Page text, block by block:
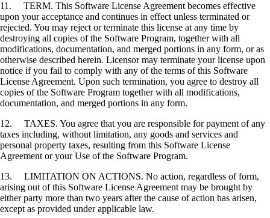
11. TERM. This Software License Agreement becomes effective
upon your acceptance and continues in effect unless terminated or
rejected. You may reject or terminate this license at any time by
destroying all copies of the Software Program, together with all
modifications, documentation, and merged portions in any form, or as
otherwise described herein. Licensor may terminate your license upon
notice if you fail to comply with any of the terms of this Software
License Agreement. Upon such termination, you agree to destroy all
copies of the Software Program together with all modifications,
documentation, and merged portions in any form.
12. TAXES. You agree that you are responsible for payment of any
taxes including, without limitation, any goods and services and
personal property taxes, resulting from this Software License
Agreement or your Use of the Software Program.
13. LIMITATION ON ACTIONS. No action, regardless of form,
arising out of this Software License Agreement may be brought by
either party more than two years after the cause of action has arisen,
except as provided under applicable law.